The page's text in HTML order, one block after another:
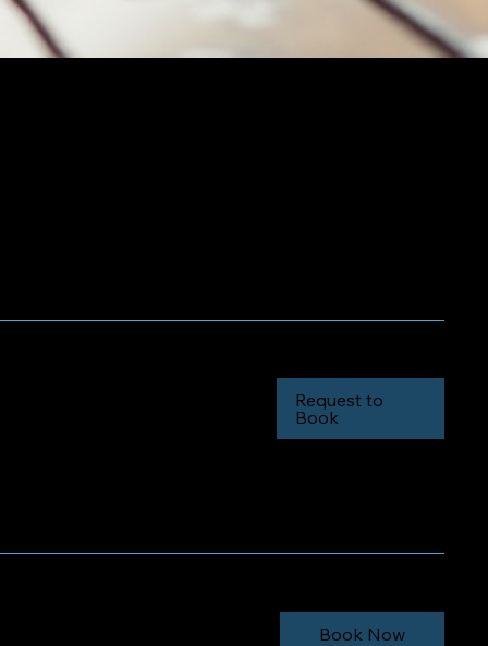
Request to
Book
Book Now